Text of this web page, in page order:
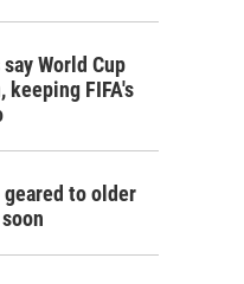
World Cup
FIFA's
to older